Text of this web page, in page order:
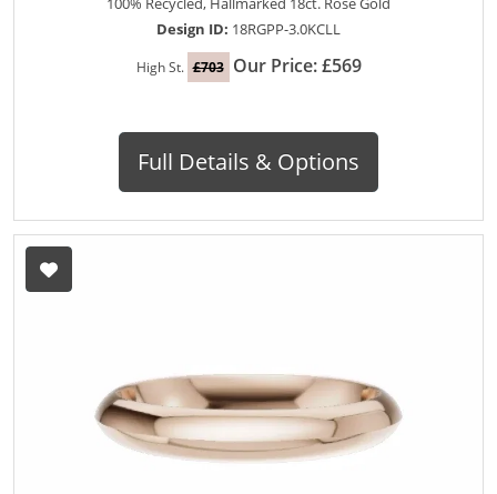
Design ID: 18RGPP-3.0KCLL
High St. £703 Our Price: £569
Full Details & Options